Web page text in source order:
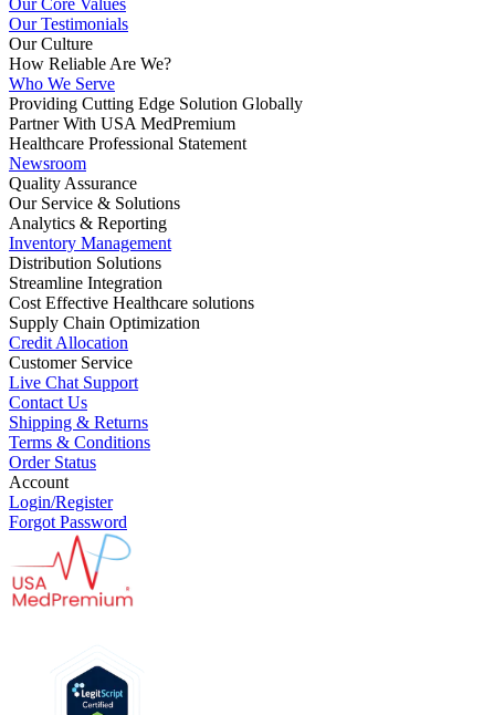
Our Testimonials
Our Culture
How Reliable Are We?
Who We Serve
Providing Cutting Edge Solution Globally
Partner With USA MedPremium
Healthcare Professional Statement
Newsroom
Quality Assurance
Our Service & Solutions
Analytics & Reporting
Inventory Management
Distribution Solutions
Streamline Integration
Cost Effective Healthcare solutions
Supply Chain Optimization
Credit Allocation
Customer Service
Live Chat Support
Contact Us
Shipping & Returns
Terms & Conditions
Order Status
Account
Login/Register
Forgot Password